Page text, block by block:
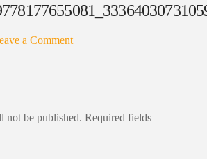
a Comment
not be published. Required fields